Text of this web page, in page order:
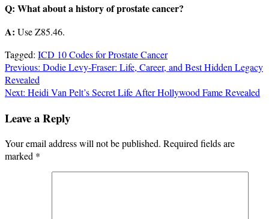
Q: What about a history of prostate cancer?
A: Use Z85.46.
Tagged: ICD 10 Codes for Prostate Cancer
Post
navigation
Previous: Dodie Levy-Fraser: Life, Career, and Best Hidden Legacy
Revealed
Next: Heidi Van Pelt’s Secret Life After Hollywood Fame Revealed
Leave a Reply
Your email address will not be published. Required fields are
marked *